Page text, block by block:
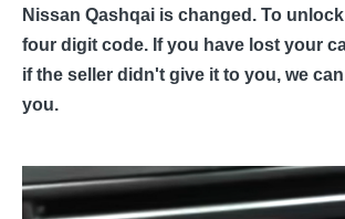
Nissan Qashqai is changed. To
four digit code. If you have lost your
if the seller didn't give it to you, we
you.